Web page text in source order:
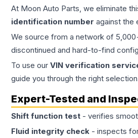
At Moon Auto Parts, we eliminate
identification number against the
We source from a network of
discontinued and hard-to-find
To use our VIN verification
guide you through the right
Expert-Tested and
Shift function test - verifies
Fluid integrity check - inspects